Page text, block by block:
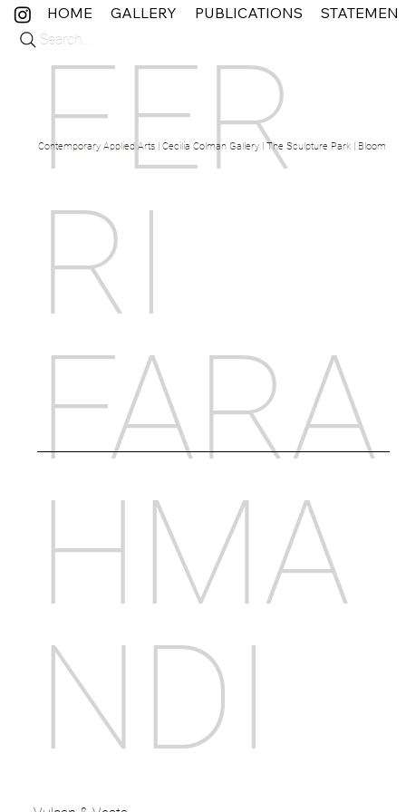
FER
RI
FARA
HMA
NDI
Contemporary Applied Arts | Cecilia Colman Gallery | The Sculpture Park | Bloom
Search...
HOME GALLERY PUBLICATIONS STATEMENT